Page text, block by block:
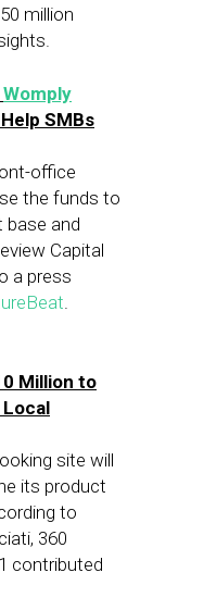
million
Womply
SMBs
office
the funds to
base and
Capital
a press
.
Million to
site will
its product
to
360
contributed